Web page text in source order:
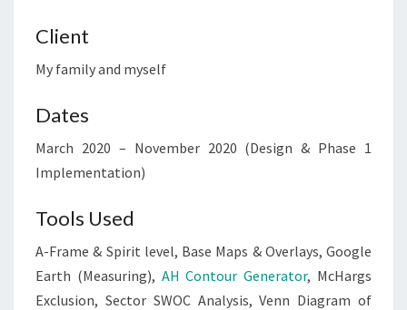
Client
My family and myself
Dates
March 2020 – November 2020 (Design & Phase 1
Implementation)
Tools Used
A-Frame & Spirit level, Base Maps & Overlays, Google
Earth (Measuring), AH Contour Generator, McHargs
Exclusion, Sector SWOC Analysis, Venn Diagram of